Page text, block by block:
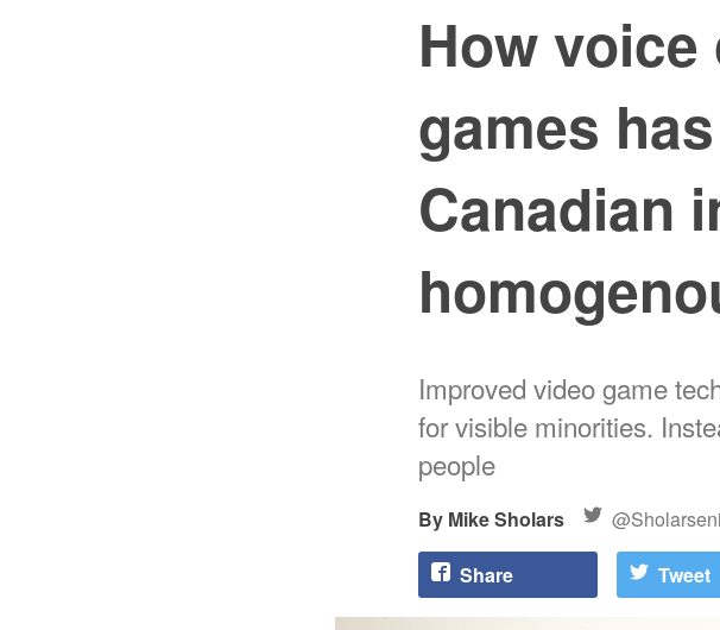
How
games
Canadian
Improved video game
for visible minorities.
people
Mike Sholars
Share Tweet